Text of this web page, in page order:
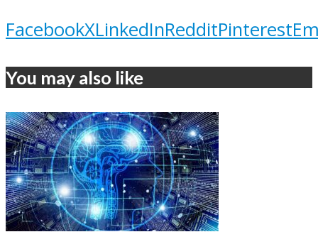
FacebookXLinkedInRedditPinterest
You may also like